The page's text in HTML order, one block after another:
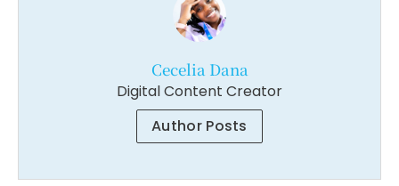
Cecelia Dana
Digital Content Creator
Author Posts